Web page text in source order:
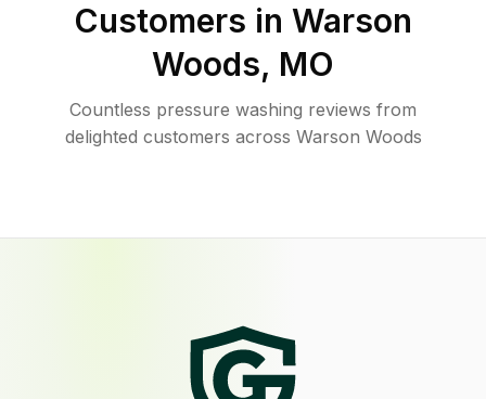
Customers in Warson
Woods, MO
Countless pressure washing reviews from
delighted customers across Warson Woods